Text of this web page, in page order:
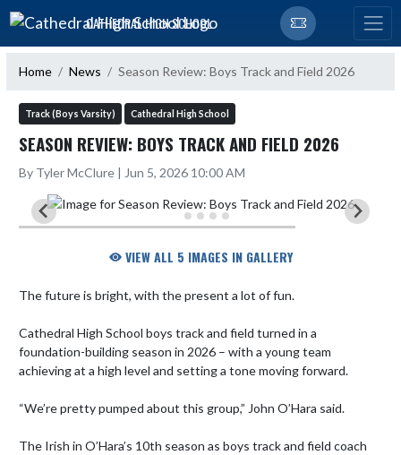
Skip Navigation Menu
CATHEDRAL HIGH SCHOOL
Home News Season Review: Boys Track and Field 2026
Track (Boys Varsity) Cathedral High School
SEASON REVIEW: BOYS TRACK AND FIELD 2026
By Tyler McClure | Jun 5, 2026 10:00 AM
VIEW ALL 5 IMAGES IN GALLERY
The future is bright, with the present a lot of fun.
Cathedral High School boys track and field turned in a
foundation-building season in 2026 – with a young team
achieving at a high level and setting a tone moving forward.
“We’re pretty pumped about this group,” John O’Hara said.
The Irish in O’Hara’s 10th season as boys track and field coach